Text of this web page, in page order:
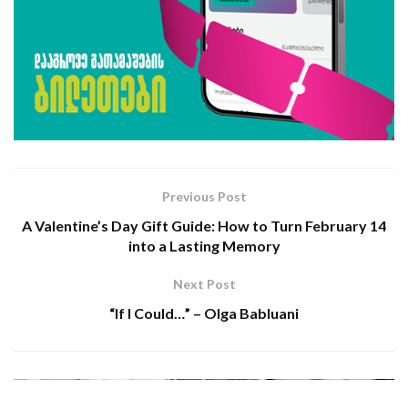
Previous Post
A Valentine’s Day Gift Guide: How to Turn February 14
into a Lasting Memory
Next Post
“If I Could…” – Olga Bablua­ni